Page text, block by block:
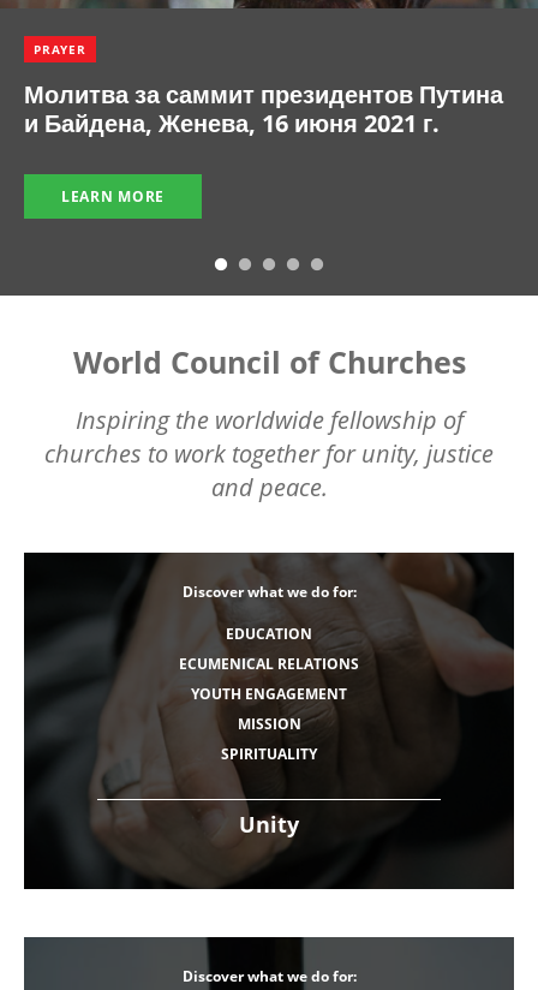
PRAYER
Молитва за саммит президентов Путина
и Байдена, Женева, 16 июня 2021 г.
LEARN MORE
World Council of Churches
Inspiring the worldwide fellowship of
churches to work together for unity, justice
and peace.
Unity
Discover what we do for:
EDUCATION
ECUMENICAL RELATIONS
YOUTH ENGAGEMENT
MISSION
SPIRITUALITY
Discover what we do for: